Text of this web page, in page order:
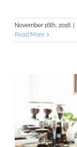
November 16th, 2016 |
Read More